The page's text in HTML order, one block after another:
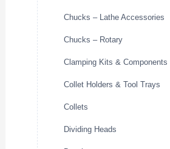
Chucks – Lathe Accessories
Chucks – Rotary
Clamping Kits & Components
Collet Holders & Tool Trays
Collets
Dividing Heads